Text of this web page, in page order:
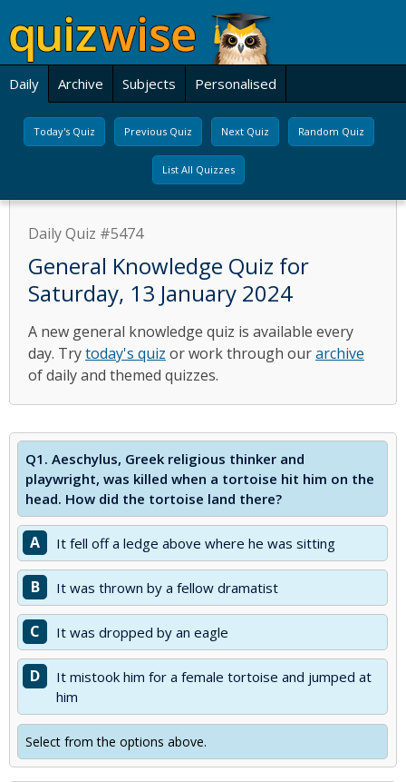
Daily Archive Subjects Personalised
Today's Quiz Previous Quiz Next Quiz Random Quiz
List All Quizzes
Daily Quiz #5474
General Knowledge Quiz for
Saturday, 13 January 2024
A new general knowledge quiz is available every
day. Trytoday's quiz or work through ourarchive
of daily and themed quizzes.
Q1. Aeschylus, Greek religious thinker and
playwright, was killed when a tortoise hit him on the
head. How did the tortoise land there?
A It fell off a ledge above where he was sitting
B It was thrown by a fellow dramatist
C It was dropped by an eagle
D
It mistook him for a female tortoise and jumped at
him
Select from the options above.